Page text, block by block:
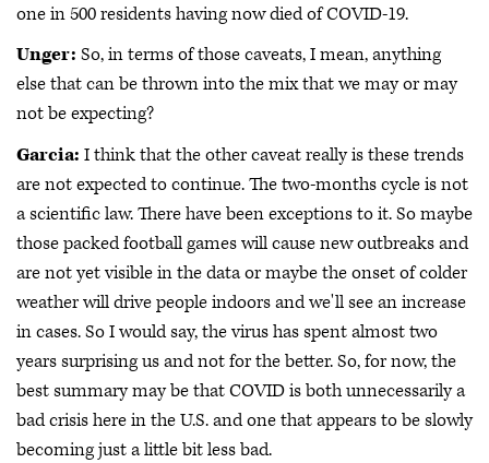
one in 500 residents having now died of COVID-19.
Unger: So, in terms of those caveats, I mean, anything
else that can be thrown into the mix that we may or may
not be expecting?
Garcia: I think that the other caveat really is these trends
are not expected to continue. The two-months cycle is not
a scientific law. There have been exceptions to it. So maybe
those packed football games will cause new outbreaks and
are not yet visible in the data or maybe the onset of colder
weather will drive people indoors and we'll see an increase
in cases. So I would say, the virus has spent almost two
years surprising us and not for the better. So, for now, the
best summary may be that COVID is both unnecessarily a
bad crisis here in the U.S. and one that appears to be slowly
becoming just a little bit less bad.